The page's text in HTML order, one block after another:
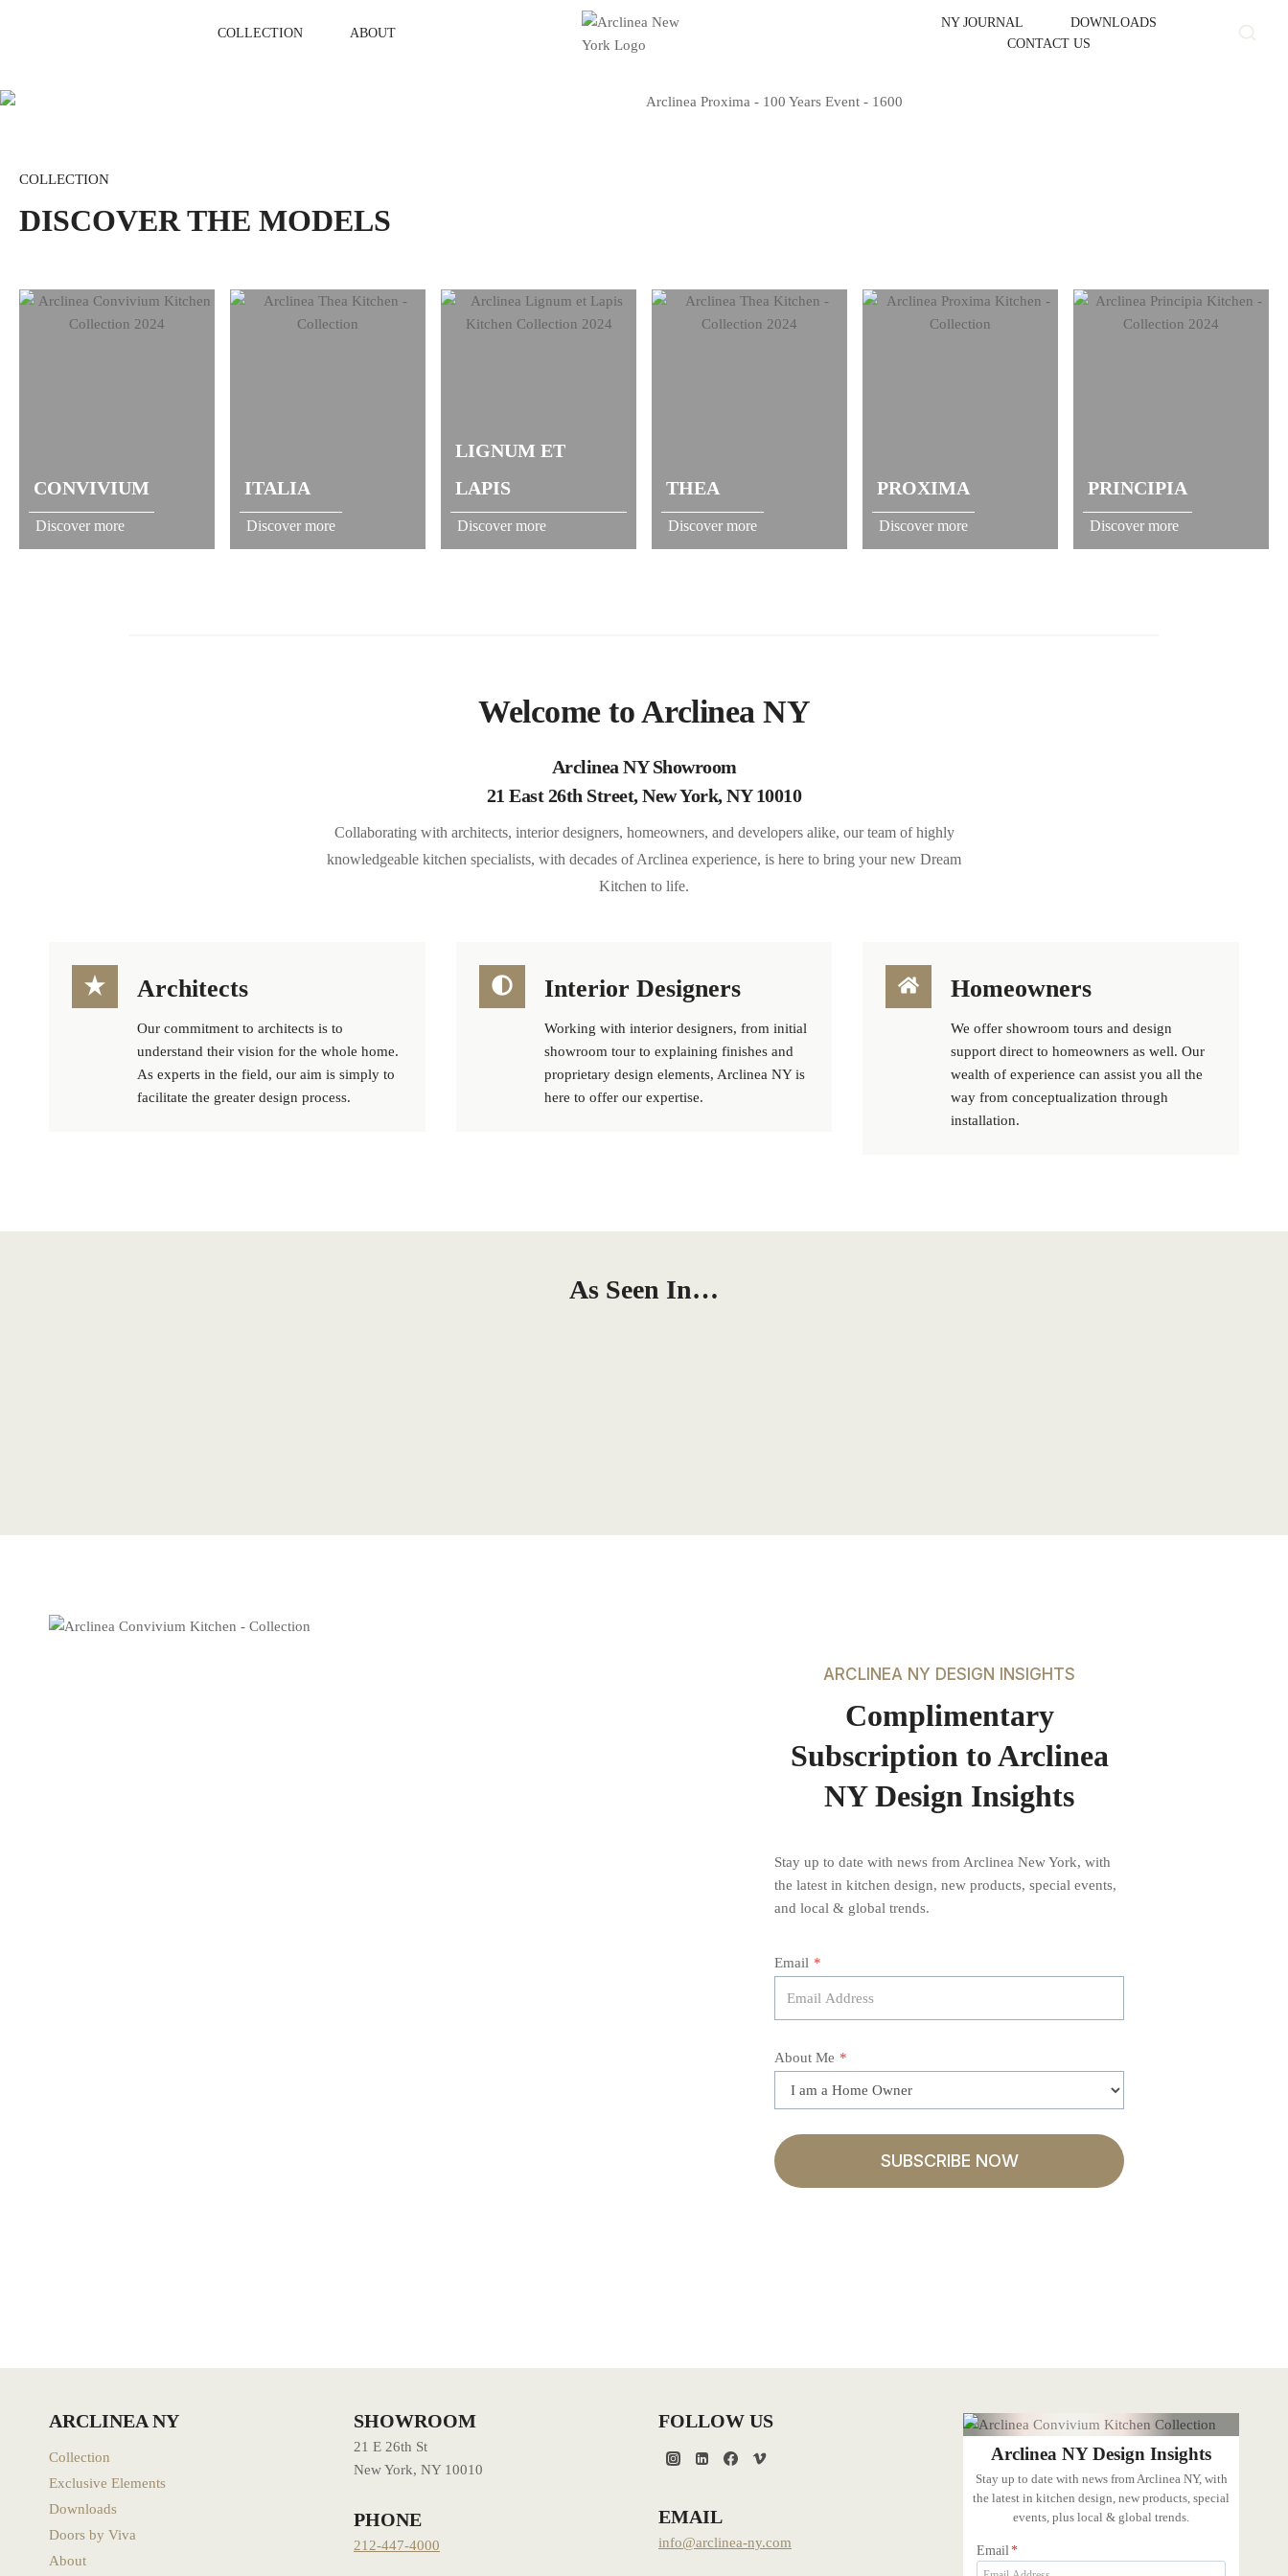
COLLECTION ABOUT
NY JOURNAL
DOWNLOADS
CONTACT US
COLLECTION
DISCOVER THE MODELS
CONVIVIUM
Discover more
ITALIA
Discover more
LIGNUM ET
LAPIS
Discover more
THEA
Discover more
PROXIMA
Discover more
PRINCIPIA
Discover more
Welcome to Arclinea NY
Arclinea NY Showroom
21 East 26th Street, New York, NY 10010
Collaborating with architects, interior designers, homeowners, and developers alike, our team of highly
knowledgeable kitchen specialists, with decades of Arclinea experience, is here to bring your new Dream
Kitchen to life.
Architects
Our commitment to architects is to
understand their vision for the whole home.
As experts in the field, our aim is simply to
facilitate the greater design process.
Interior Designers
Working with interior designers, from initial
showroom tour to explaining finishes and
proprietary design elements, Arclinea NY is
here to offer our expertise.
Homeowners
We offer showroom tours and design
support direct to homeowners as well. Our
wealth of experience can assist you all the
way from conceptualization through
installation.
As Seen In…
ARCLINEA NY DESIGN INSIGHTS
Complimentary
Subscription to Arclinea
NY Design Insights
Stay up to date with news from Arclinea New York, with
the latest in kitchen design, new products, special events,
and local & global trends.
Email *
About Me *
SUBSCRIBE NOW
ARCLINEA NY
Collection
Exclusive Elements
Downloads
Doors by Viva
About
SHOWROOM
21 E 26th St
New York, NY 10010
PHONE
212-447-4000
FOLLOW US
EMAIL
info@arclinea-ny.com
Arclinea NY Design Insights
Stay up to date with news from Arclinea NY, with
the latest in kitchen design, new products, special
events, plus local & global trends.
Email*